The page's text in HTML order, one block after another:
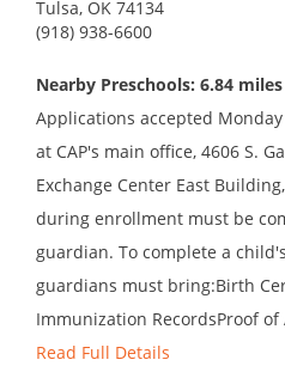
Tulsa, OK 74134
(918) 938-6600
Nearby Preschools: 6.84
Applications accepted
at CAP's main office, 4606 S.
Exchange Center East
during enrollment must be
guardian. To complete a
guardians must bring:Birth
Immunization RecordsProof of
Read Full Details